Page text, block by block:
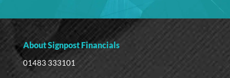
About Signpost Financials
01483 333101